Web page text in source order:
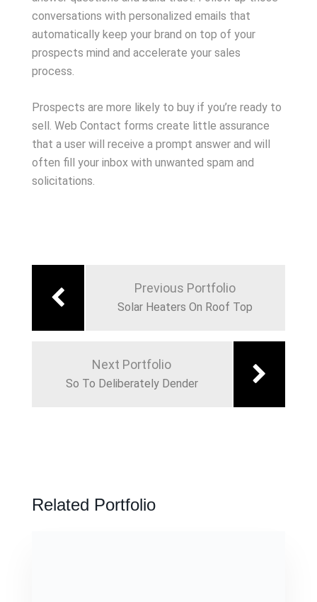
conversations with personalized emails that
automatically keep your brand on top of your
prospects mind and accelerate your sales
process.
Prospects are more likely to buy if you’re ready to
sell. Web Contact forms create little assurance
that a user will receive a prompt answer and will
often fill your inbox with unwanted spam and
solicitations.
Previous Portfolio
Solar Heaters On Roof Top
Next Portfolio
So To Deliberately Dender
Related Portfolio